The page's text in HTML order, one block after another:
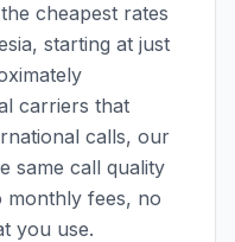
cheapest rates
starting at just
carriers that
calls, our
same call quality
fees, no
you use.